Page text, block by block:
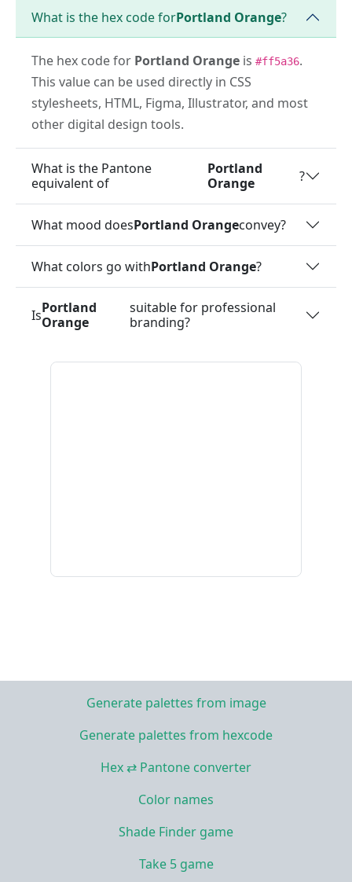
What is the hex code forPortland Orange?
The hex code for Portland Orange is #ff5a36.
This value can be used directly in CSS
stylesheets, HTML, Figma, Illustrator, and most
other digital design tools.
What is the Pantone
equivalent of
Portland
Orange
?
What mood doesPortland Orangeconvey?
What colors go withPortland Orange?
IsPortland
Orange
suitable for professional
branding?
Generate palettes from image
Generate palettes from hexcode
Hex ⇄ Pantone converter
Color names
Shade Finder game
Take 5 game